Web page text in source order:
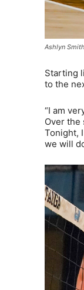
Ashlyn
Starting
to the
“I am
Over the
Tonight,
we will